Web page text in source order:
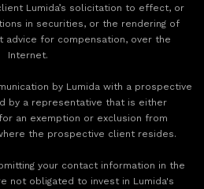
Lumida’s solicitation to effect, or
in securities, or the rendering of
advice for compensation, over the
Internet.
by Lumida with a prospective
by a representative that is either
an exemption or exclusion from
the prospective client resides.
your contact information in the
not obligated to invest in Lumida's